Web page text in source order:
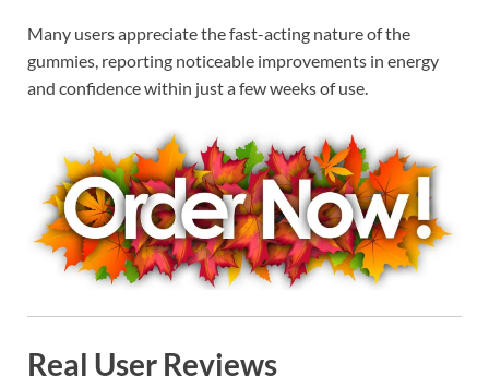
Many users appreciate the fast-acting nature of the
gummies, reporting noticeable improvements in energy
and confidence within just a few weeks of use.
Real User Reviews